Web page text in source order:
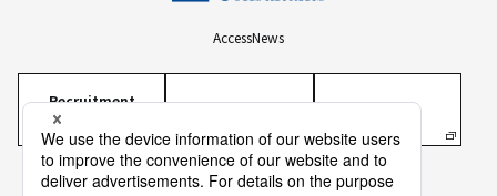
AccessNews
Recruitment
Information